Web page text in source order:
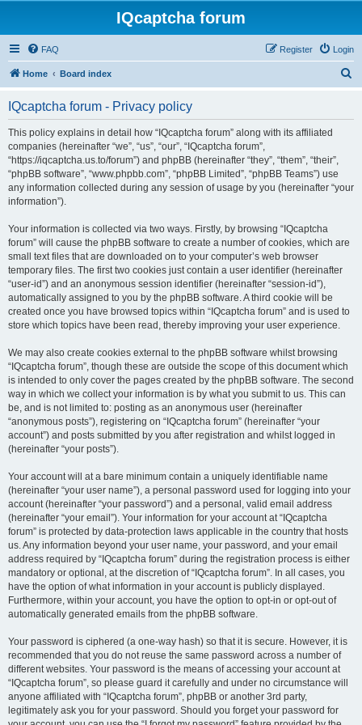
IQcaptcha forum
FAQ Login
Register
Home Board index
IQcaptcha forum - Privacy policy
This policy explains in detail how “IQcaptcha forum” along with its affiliated
companies (hereinafter “we”, “us”, “our”, “IQcaptcha forum”,
“https://iqcaptcha.us.to/forum”) and phpBB (hereinafter “they”, “them”, “their”,
“phpBB software”, “www.phpbb.com”, “phpBB Limited”, “phpBB Teams”) use
any information collected during any session of usage by you (hereinafter “your
information”).
Your information is collected via two ways. Firstly, by browsing “IQcaptcha
forum” will cause the phpBB software to create a number of cookies, which are
small text files that are downloaded on to your computer’s web browser
temporary files. The first two cookies just contain a user identifier (hereinafter
“user-id”) and an anonymous session identifier (hereinafter “session-id”),
automatically assigned to you by the phpBB software. A third cookie will be
created once you have browsed topics within “IQcaptcha forum” and is used to
store which topics have been read, thereby improving your user experience.
We may also create cookies external to the phpBB software whilst browsing
“IQcaptcha forum”, though these are outside the scope of this document which
is intended to only cover the pages created by the phpBB software. The second
way in which we collect your information is by what you submit to us. This can
be, and is not limited to: posting as an anonymous user (hereinafter
“anonymous posts”), registering on “IQcaptcha forum” (hereinafter “your
account”) and posts submitted by you after registration and whilst logged in
(hereinafter “your posts”).
Your account will at a bare minimum contain a uniquely identifiable name
(hereinafter “your user name”), a personal password used for logging into your
account (hereinafter “your password”) and a personal, valid email address
(hereinafter “your email”). Your information for your account at “IQcaptcha
forum” is protected by data-protection laws applicable in the country that hosts
us. Any information beyond your user name, your password, and your email
address required by “IQcaptcha forum” during the registration process is either
mandatory or optional, at the discretion of “IQcaptcha forum”. In all cases, you
have the option of what information in your account is publicly displayed.
Furthermore, within your account, you have the option to opt-in or opt-out of
automatically generated emails from the phpBB software.
Your password is ciphered (a one-way hash) so that it is secure. However, it is
recommended that you do not reuse the same password across a number of
different websites. Your password is the means of accessing your account at
“IQcaptcha forum”, so please guard it carefully and under no circumstance will
anyone affiliated with “IQcaptcha forum”, phpBB or another 3rd party,
legitimately ask you for your password. Should you forget your password for